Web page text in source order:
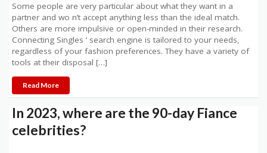
Some people are very particular about what they want in a
partner and wo n’t accept anything less than the ideal match.
Others are more impulsive or open-minded in their research.
Connecting Singles ‘ search engine is tailored to your needs,
regardless of your fashion preferences. They have a variety of
tools at their disposal […]
Read More
In 2023, where are the 90-day Fiance
celebrities?